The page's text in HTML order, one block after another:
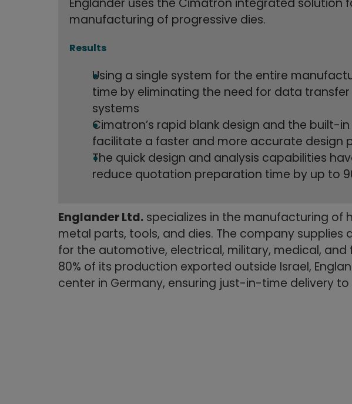
Englander uses the Cimatron integrated solution
manufacturing of progressive dies.
Results
Using a single system for the entire
time by eliminating the need for data
systems
Cimatron’s rapid blank design and the built-in
facilitate a faster and more accurate design
The quick design and analysis capabilities
reduce quotation preparation time by up to
Englander Ltd. specializes in the manufacturing of
metal parts, tools, and dies. The company supplies
for the automotive, electrical, military, medical, and
80% of its production exported outside Israel,
center in Germany, ensuring just-in-time delivery to